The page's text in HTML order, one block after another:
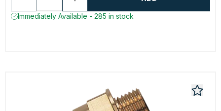
Immediately Available - 285 in stock